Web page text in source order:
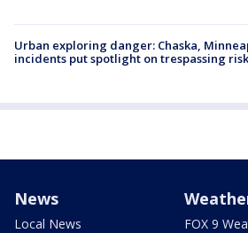
Urban exploring danger: Chaska,
incidents put spotlight on trespassing
News
Local News
FOX 9